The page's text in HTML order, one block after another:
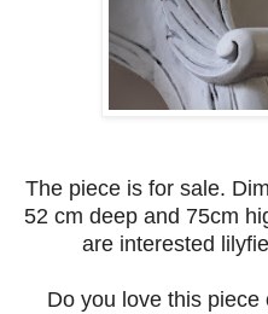
The piece is for sale.
52 cm deep and 75cm
are interested
Do you love this